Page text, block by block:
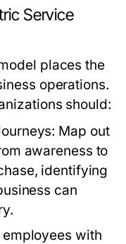
Service
places the
operations.
should:
Map out
awareness to
identifying
can
employees with